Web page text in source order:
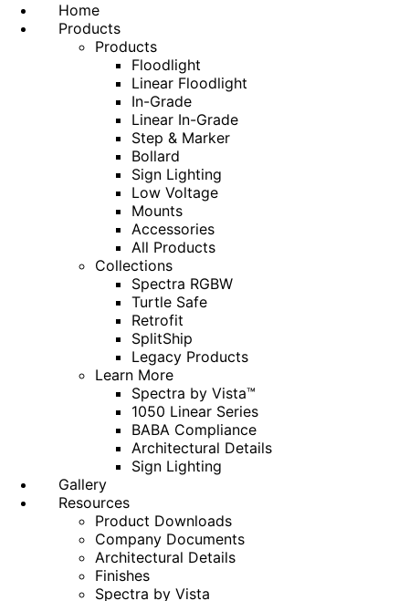
Home
Products
Products
Floodlight
Linear Floodlight
In-Grade
Linear In-Grade
Step & Marker
Bollard
Sign Lighting
Low Voltage
Mounts
Accessories
All Products
Collections
Spectra RGBW
Turtle Safe
Retrofit
SplitShip
Legacy Products
Learn More
Spectra by Vista™
1050 Linear Series
BABA Compliance
Architectural Details
Sign Lighting
Gallery
Resources
Product Downloads
Company Documents
Architectural Details
Finishes
Spectra by Vista